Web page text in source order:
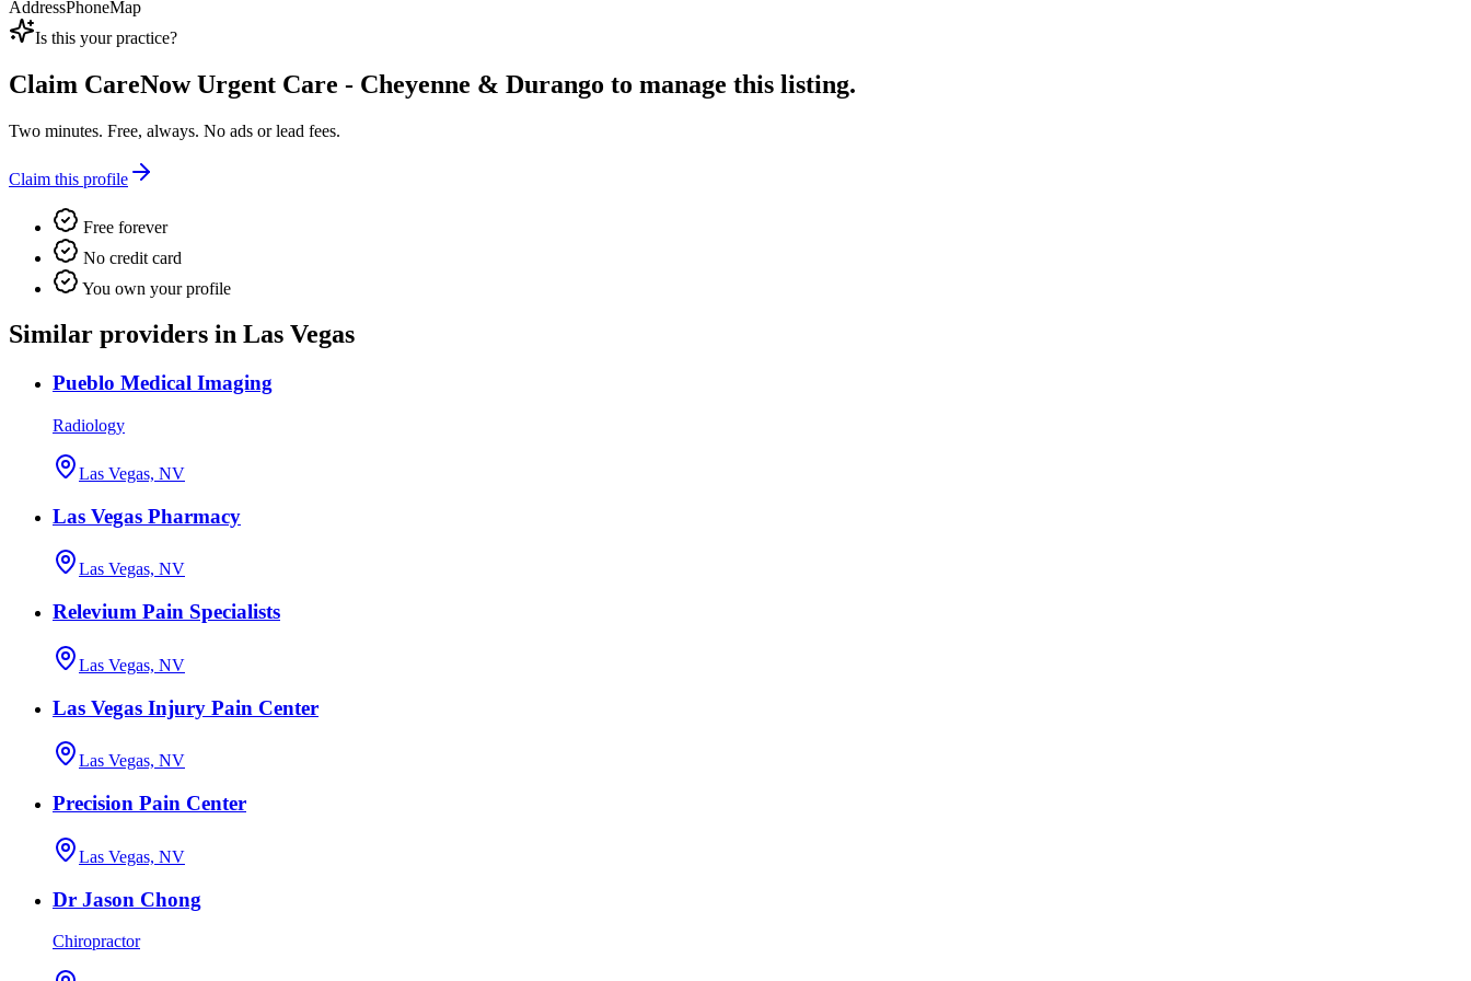
AddressPhoneMap
Is this your practice?
Claim CareNow Urgent Care - Cheyenne & Durango to manage this listing.
Two minutes. Free, always. No ads or lead fees.
Claim this profile
Free forever
No credit card
You own your profile
Similar providers in Las Vegas
Pueblo Medical Imaging
Radiology
Las Vegas, NV
Las Vegas Pharmacy
Las Vegas, NV
Relevium Pain Specialists
Las Vegas, NV
Las Vegas Injury Pain Center
Las Vegas, NV
Precision Pain Center
Las Vegas, NV
Dr Jason Chong
Chiropractor